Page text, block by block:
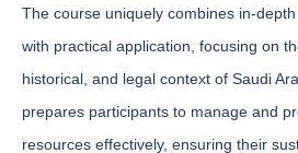
The course uniquely combines in-
with practical application, focusing on
historical, and legal context of Saudi
prepares participants to manage and
resources effectively, ensuring their